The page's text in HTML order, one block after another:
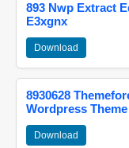
893 Nwp Extract
E3xgnx
Download
8930628
Wordpress
Download